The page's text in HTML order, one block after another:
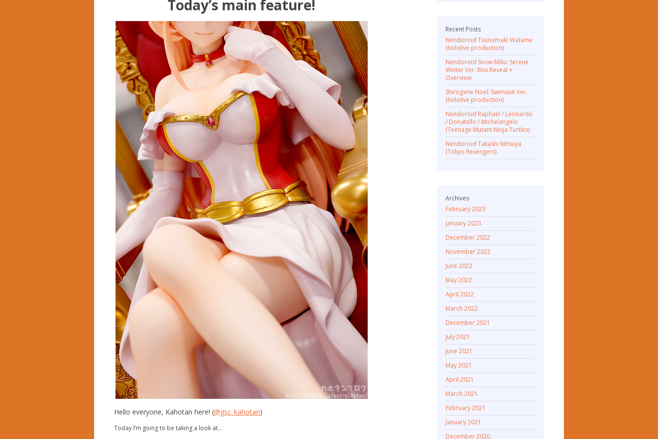
Today’s main feature!
Hello everyone, Kahotan here! (@gsc_kahotan)
Today I’m going to be taking a look at…
Recent Posts
Nendoroid Tsunomaki Watame
(hololive production)
Nendoroid Snow Miku: Serene
Winter Ver. Box Reveal +
Overview
Shirogane Noel: Swimsuit Ver.
(hololive production)
Nendoroid Raphael / Leonardo
/ Donatello / Michelangelo
(Teenage Mutant Ninja Turtles)
Nendoroid Takashi Mitsuya
(Tokyo Revengers)
Archives
February 2023
January 2023
December 2022
November 2022
June 2022
May 2022
April 2022
March 2022
December 2021
July 2021
June 2021
May 2021
April 2021
March 2021
February 2021
January 2021
December 2020